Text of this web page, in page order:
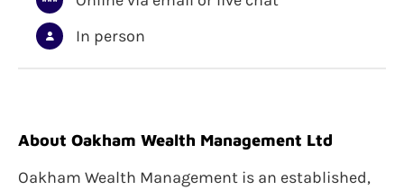
In person
About Oakham Wealth Management Ltd
Oakham Wealth Management is an established,